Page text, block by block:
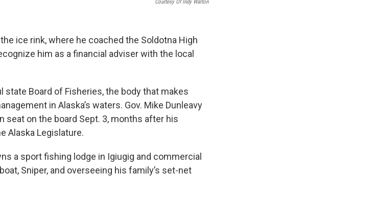
Courtesy Of Indy Walton
ice rink, where he coached the Soldotna High
him as a financial adviser with the local
state Board of Fisheries, the body that makes
in Alaska’s waters. Gov. Mike Dunleavy
seat on the board Sept. 3, months after his
Alaska Legislature.
a sport fishing lodge in Igiugig and commercial
Sniper, and overseeing his family’s set-net